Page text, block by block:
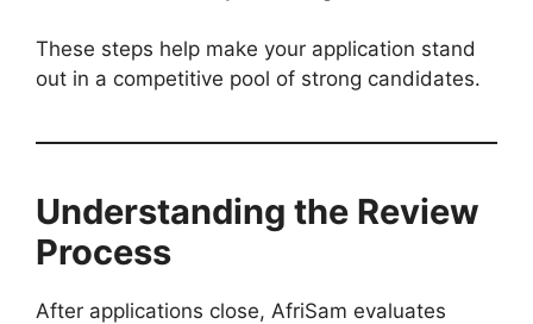
These steps help make your application stand
out in a competitive pool of strong candidates.
Understanding the Review
Process
After applications close, AfriSam evaluates